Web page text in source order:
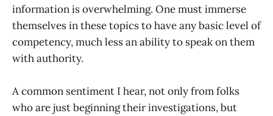
information is overwhelming. One must immerse
themselves in these topics to have any basic level of
competency, much less an ability to speak on them
with authority.
A common sentiment I hear, not only from folks
who are just beginning their investigations, but